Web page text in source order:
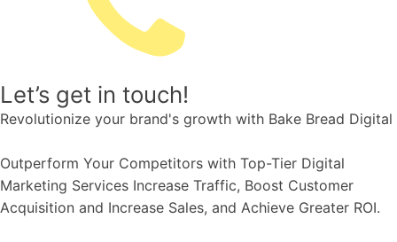
Let’s get in touch!
Revolutionize your brand's growth with Bake Bread Digital
Outperform Your Competitors with Top-Tier Digital
Marketing Services Increase Traffic, Boost Customer
Acquisition and Increase Sales, and Achieve Greater ROI.